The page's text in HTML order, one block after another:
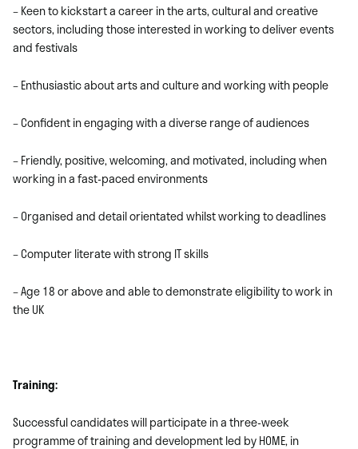
– Keen to kickstart a career in the arts, cultural and creative
sectors, including those interested in working to deliver events
and festivals
– Enthusiastic about arts and culture and working with people
– Confident in engaging with a diverse range of audiences
– Friendly, positive, welcoming, and motivated, including when
working in a fast-paced environments
– Organised and detail orientated whilst working to deadlines
– Computer literate with strong IT skills
– Age 18 or above and able to demonstrate eligibility to work in
the UK
Training:
Successful candidates will participate in a three-week
programme of training and development led by HOME, in